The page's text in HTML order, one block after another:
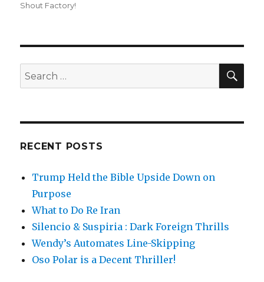
on
Shout Factory!
Search
for:
RECENT POSTS
Trump Held the Bible Upside Down on
Purpose
What to Do Re Iran
Silencio & Suspiria : Dark Foreign Thrills
Wendy’s Automates Line-Skipping
Oso Polar is a Decent Thriller!